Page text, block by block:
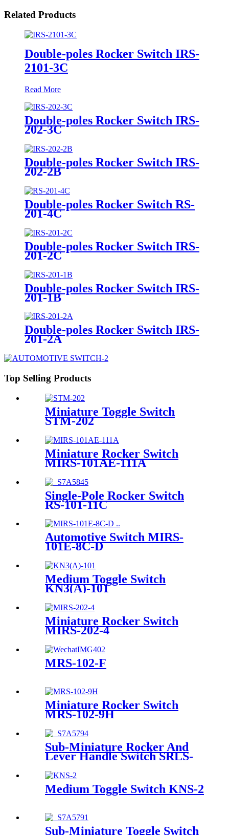
Related Products
Double-poles Rocker Switch IRS-
2101-3C
Read More
Double-poles Rocker Switch IRS-
202-3C
Double-poles Rocker Switch IRS-
202-2B
Double-poles Rocker Switch RS-
201-4C
Double-poles Rocker Switch IRS-
201-2C
Double-poles Rocker Switch IRS-
201-1B
Double-poles Rocker Switch IRS-
201-2A
Top Selling Products
Miniature Toggle Switch
STM-202
Miniature Rocker Switch
MIRS-101AE-111A
Single-Pole Rocker Switch
RS-101-11C
Automotive Switch MIRS-
101E-8C-D
Medium Toggle Switch
KN3(A)-101
Miniature Rocker Switch
MIRS-202-4
MRS-102-F
Miniature Rocker Switch
MRS-102-9H
Sub-Miniature Rocker And
Lever Handle Switch SRLS-
Medium Toggle Switch KNS-2
Sub-Miniature Toggle Switch